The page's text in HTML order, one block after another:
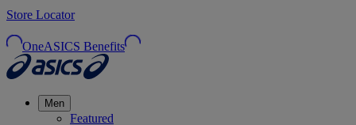
Store Locator
OneASICS Benefits
Men
Featured